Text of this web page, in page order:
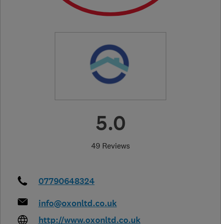
5.0
49 Reviews
07790648324
info@oxonltd.co.uk
http://www.oxonltd.co.uk